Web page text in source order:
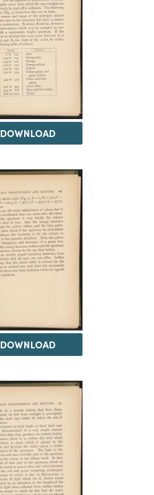
DOWNLOAD
DOWNLOAD